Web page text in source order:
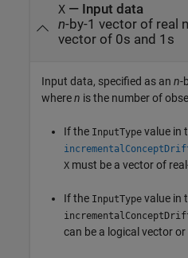
X— Input data
n-by-1 vector of real
vector of 0s and 1s
Input data, specified as an n-
wheren is the number of
If the InputType value in
X must be a vector of
If the InputType value in
can be a logical vector